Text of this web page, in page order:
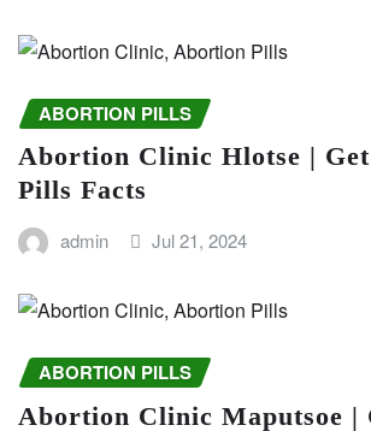
ABORTION PILLS
Abortion Clinic Hlotse |
Pills Facts
admin Jul 21, 2024
ABORTION PILLS
Abortion Clinic Maputsoe |